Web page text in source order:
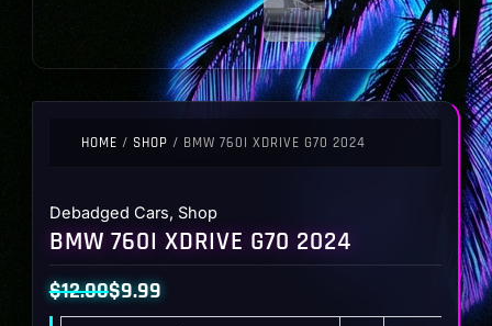
HOME / SHOP / BMW 760I XDRIVE G70 2024
Debadged Cars, Shop
BMW 760I XDRIVE G70 2024
$12.00
Original
$9.99
Current